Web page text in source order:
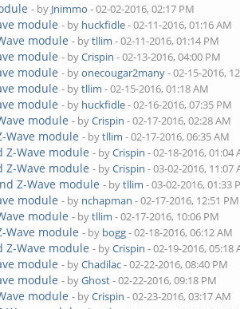
- by Jnimmo - 02-02-2016, 02:17 PM
module - by huckfidle- 02-11-2016, 01:16 AM
module - bytllim - 02-11-2016, 01:14 PM
module - byCrispin - 02-13-2016, 04:00 PM
module - byonecougar2many- 02-15-2016,
module - bytllim - 02-15-2016, 01:18 AM
module - by huckfidle- 02-16-2016, 07:35 PM
module - byCrispin - 02-17-2016, 02:28 AM
Wave module - bytllim - 02-17-2016, 06:35 AM
Z-Wave module - byCrispin - 02-18-2016, 01:04
Z-Wave module - byCrispin - 03-02-2016, 11:07
Z-Wave module - bytllim - 03-02-2016, 01:33
module - by nchapman - 02-17-2016, 12:51 PM
module - bytllim - 02-17-2016, 10:06 PM
Wave module - by bogg- 02-18-2016, 06:12 AM
Z-Wave module - byCrispin - 02-19-2016, 05:18
module - byChadilac- 02-22-2016, 08:40 PM
module - byGhost- 02-22-2016, 09:18 PM
module - byCrispin - 02-23-2016, 03:17 AM